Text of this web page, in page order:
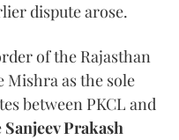
dispute arose.
of the Rajasthan
as the sole
between PKCL and
Sanjeev Prakash